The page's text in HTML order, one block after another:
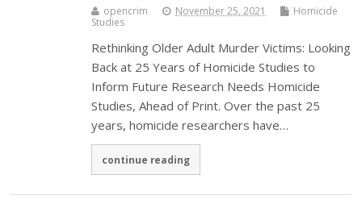
opencrim November 25, 2021
Homicide
Studies
Rethinking Older Adult Murder Victims: Looking
Back at 25 Years of Homicide Studies to
Inform Future Research Needs Homicide
Studies, Ahead of Print. Over the past 25
years, homicide researchers have…
continue reading